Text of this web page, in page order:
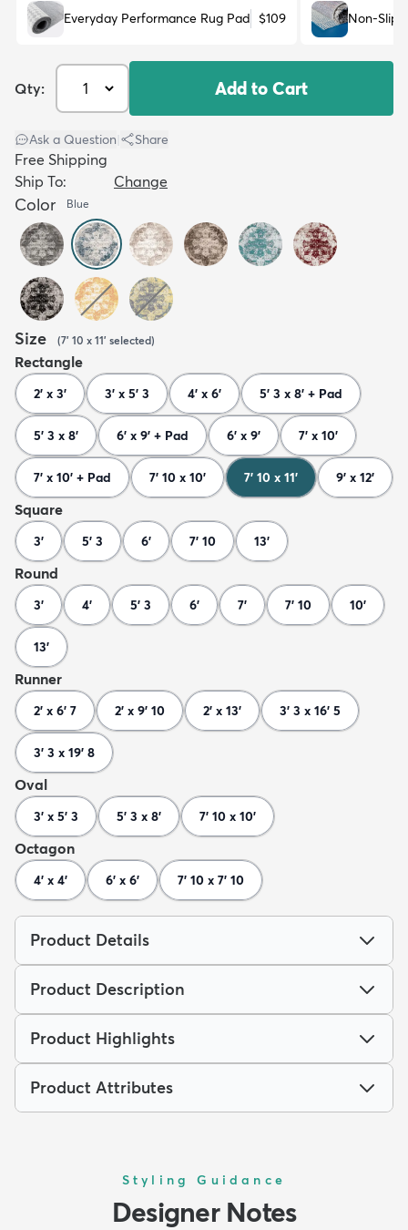
Everyday Performance Rug Pad $109 Non-Slip
Qty: Add to Cart
Ask a Question Share
Free Shipping
Ship To:
Change
Color Blue
Size (7' 10 x 11' selected)
Rectangle
2' x 3' 3' x 5' 3 4' x 6' 5' 3 x 8' + Pad
5' 3 x 8' 6' x 9' + Pad 6' x 9' 7' x 10'
7' x 10' + Pad 7' 10 x 10' 7' 10 x 11' 9' x 12'
Square
3' 5' 3 6' 7' 10 13'
Round
3' 4' 5' 3 6' 7' 7' 10 10'
13'
Runner
2' x 6' 7 2' x 9' 10 2' x 13' 3' 3 x 16' 5
3' 3 x 19' 8
Oval
3' x 5' 3 5' 3 x 8' 7' 10 x 10'
Octagon
4' x 4' 6' x 6' 7' 10 x 7' 10
Product Details
Product Description
Product Highlights
Product Attributes
Styling Guidance
Designer Notes